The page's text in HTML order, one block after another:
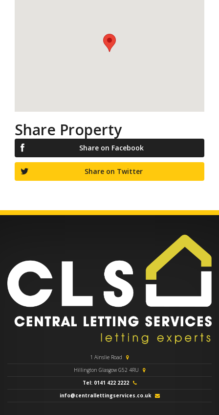
Share Property
Share on Facebook
Share on Twitter
1 Ainslie Road
Hillington Glasgow G52 4RU
Tel: 0141 422 2222
info@centrallettingservices.co.uk